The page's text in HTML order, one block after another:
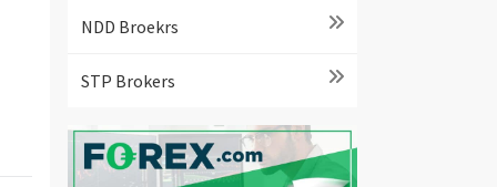
NDD Broekrs
STP Brokers